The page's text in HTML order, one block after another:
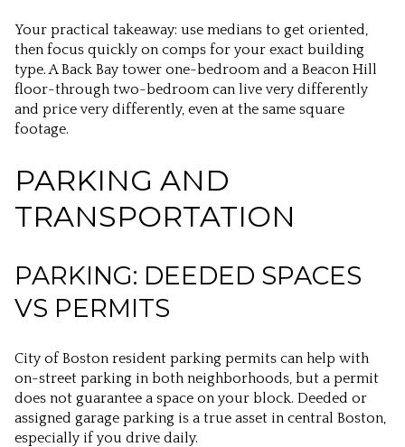
Your practical takeaway: use medians to get oriented,
then focus quickly on comps for your exact building
type. A Back Bay tower one-bedroom and a Beacon Hill
floor-through two-bedroom can live very differently
and price very differently, even at the same square
footage.
PARKING AND
TRANSPORTATION
PARKING: DEEDED SPACES
VS PERMITS
City of Boston resident parking permits can help with
on-street parking in both neighborhoods, but a permit
does not guarantee a space on your block. Deeded or
assigned garage parking is a true asset in central Boston,
especially if you drive daily.